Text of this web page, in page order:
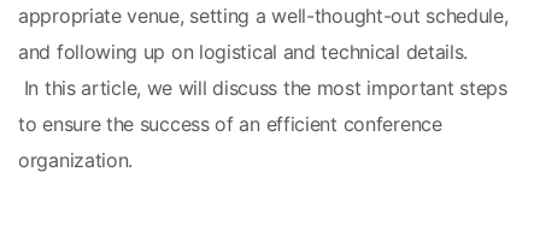
appropriate venue, setting a well-thought-out schedule,
and following up on logistical and technical details.
to ensure the success of an efficient conference
organization.